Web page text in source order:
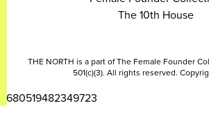
The 10th House
THE NORTH is a part of The Female Founder
501(c)(3). All rights reserved.
2680519482349723